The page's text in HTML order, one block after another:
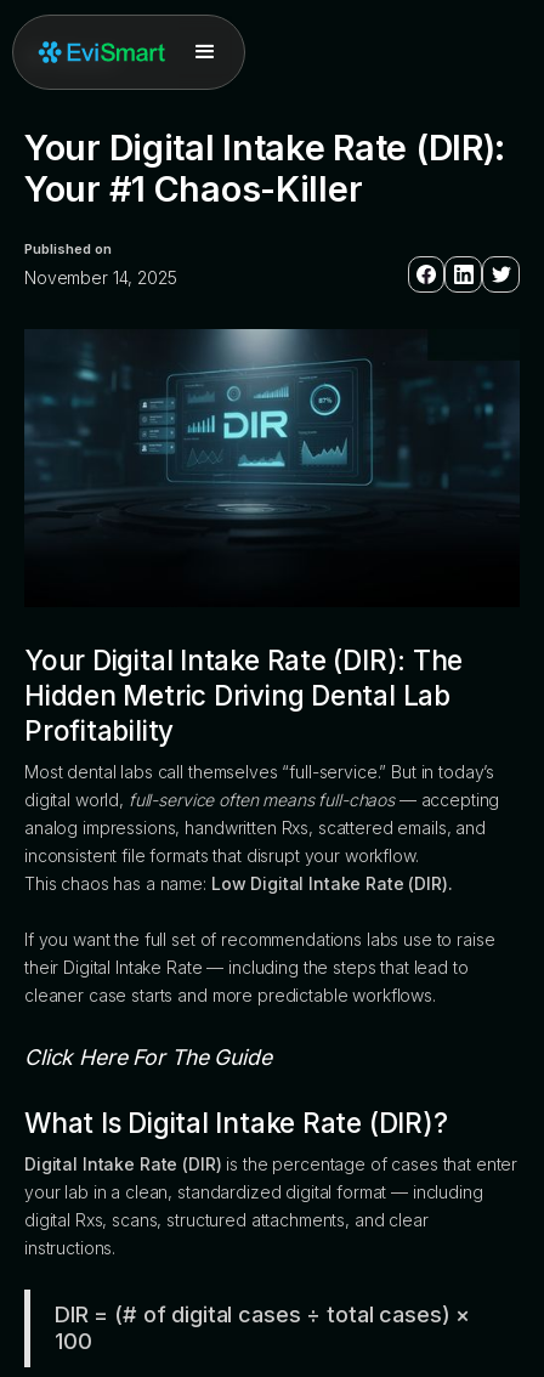
All posts
Your Digital Intake Rate (DIR):
Your #1 Chaos-Killer
Published on
November 14, 2025
Your Digital Intake Rate (DIR): The
Hidden Metric Driving Dental Lab
Profitability
Most dental labs call themselves “full-service.” But in today’s
digital world, full-service often means full-chaos— accepting
analog impressions, handwritten Rxs, scattered emails, and
inconsistent file formats that disrupt your workflow.
This chaos has a name: Low Digital Intake Rate (DIR).
If you want the full set of recommendations labs use to raise
their Digital Intake Rate — including the steps that lead to
cleaner case starts and more predictable workflows.
Click Here For The Guide
What Is Digital Intake Rate (DIR)?
Digital Intake Rate (DIR) is the percentage of cases that enter
your lab in a clean, standardized digital format — including
digital Rxs, scans, structured attachments, and clear
instructions.
DIR = (# of digital cases ÷ total cases) ×
100